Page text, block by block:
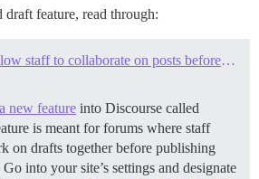
draft feature, read through:
Shared Drafts: Allow staff to collaborate on posts before publishing
new feature into Discourse called
is meant for forums where staff
on drafts together before publishing
into your site’s settings and designate